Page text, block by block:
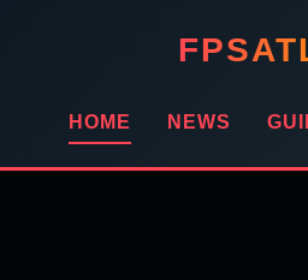
HOME NEWS